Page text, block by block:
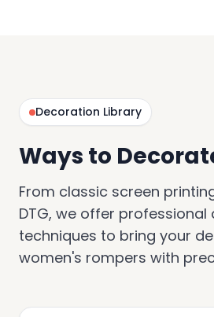
Decoration Library
Ways to
From classic screen
DTG, we offer
techniques to bring your
women's rompers with